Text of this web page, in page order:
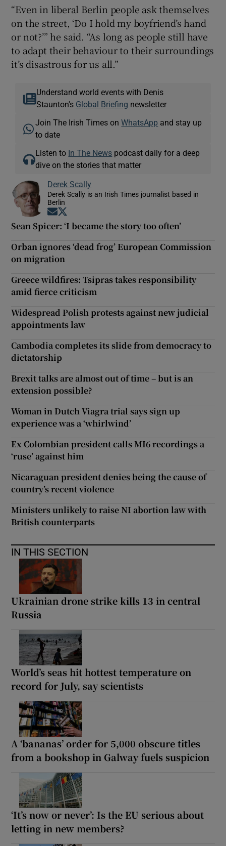
“Even in liberal Berlin people ask themselves
on the street, ‘Do I hold my boyfriend’s hand
or not?’” he said. “As long as people still have
to adapt their behaviour to their surroundings
it’s disastrous for us all.”
Understand world events with Denis
Staunton's Global Briefing newsletter
Join The Irish Times onWhatsApp and stay up
to date
Listen to In The News podcast daily for a deep
dive on the stories that matter
Derek Scally
Derek Scally is an Irish Times journalist based in
Berlin
Opens in new window
Sean Spicer: ‘I became the story too often’
Orban ignores ‘dead frog’ European Commission
on migration
Greece wildfires: Tsipras takes responsibility
amid fierce criticism
Widespread Polish protests against new judicial
appointments law
Cambodia completes its slide from democracy to
dictatorship
Brexit talks are almost out of time – but is an
extension possible?
Woman in Dutch Viagra trial says sign up
experience was a ‘whirlwind’
Ex Colombian president calls MI6 recordings a
‘ruse’ against him
Nicaraguan president denies being the cause of
country’s recent violence
Ministers unlikely to raise NI abortion law with
British counterparts
IN THIS SECTION
Ukrainian drone strike kills 13 in central
Russia
World’s seas hit hottest temperature on
record for July, say scientists
A ‘bananas’ order for 5,000 obscure titles
from a bookshop in Galway fuels suspicion
‘It’s now or never’: Is the EU serious about
letting in new members?